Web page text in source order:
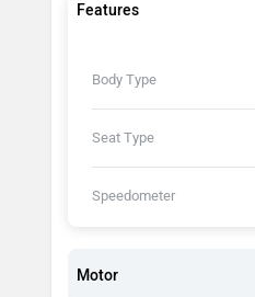
Features
Body Type
Seat Type
Speedometer
Motor